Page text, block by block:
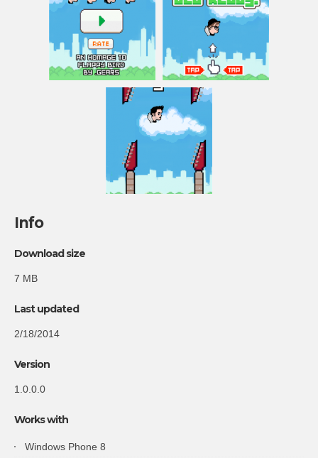
Info
Download size
7 MB
Last updated
2/18/2014
Version
1.0.0.0
Works with
Windows Phone 8